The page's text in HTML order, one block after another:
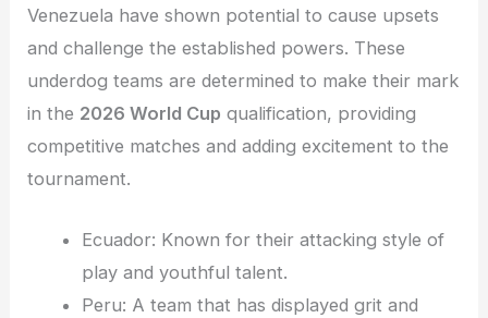
Venezuela have shown potential to cause upsets
and challenge the established powers. These
underdog teams are determined to make their mark
in the 2026 World Cup qualification, providing
competitive matches and adding excitement to the
tournament.
Ecuador: Known for their attacking style of
play and youthful talent.
Peru: A team that has displayed grit and